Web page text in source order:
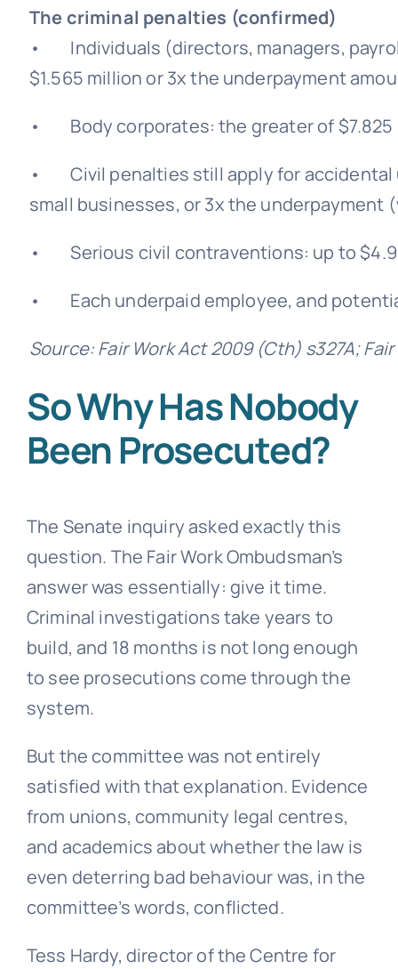
The criminal penalties (confirmed)
• Individuals (directors, managers,
$1.565 million or 3x the underpayment
• Body corporates: the greater of $7.825
• Civil penalties still apply for accidental
small businesses, or 3x the underpayment
• Serious civil contraventions: up to
• Each underpaid employee, and
Source: Fair Work Act 2009 (Cth) s327A;
So Why Has Nobody
Been Prosecuted?
The Senate inquiry asked exactly this
question. The Fair Work Ombudsman’s
answer was essentially: give it time.
Criminal investigations take years to
build, and 18 months is not long enough
to see prosecutions come through the
system.
But the committee was not entirely
satisfied with that explanation. Evidence
from unions, community legal centres,
and academics about whether the law is
even deterring bad behaviour was, in the
committee’s words, conflicted.
Tess Hardy, director of the Centre for